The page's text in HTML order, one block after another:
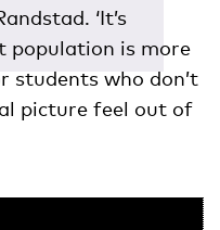
‘It’s
population is more
students who don’t
picture feel out of